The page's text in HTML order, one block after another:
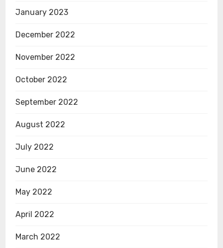
January 2023
December 2022
November 2022
October 2022
September 2022
August 2022
July 2022
June 2022
May 2022
April 2022
March 2022